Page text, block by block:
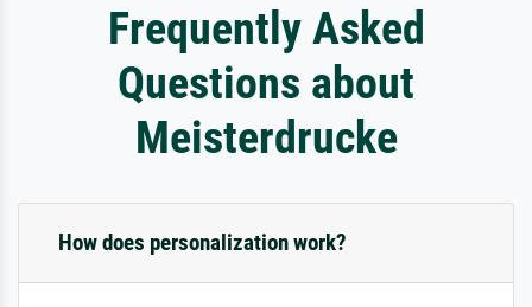
Frequently Asked
Questions about
Meisterdrucke
How does personalization work?